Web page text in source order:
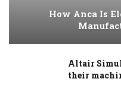
How Anca Is
Altair
their